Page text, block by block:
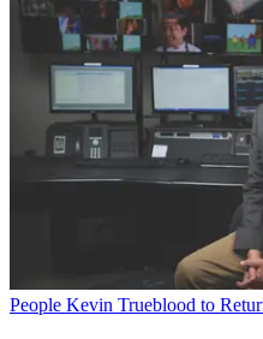
People Kevin Trueblood to